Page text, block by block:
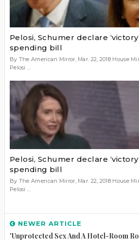
Pelosi, Schumer declare
spending bill
By The American Mirror, Mar. 22, 2018 House
Pelosi ...
Pelosi, Schumer declare
spending bill
By The American Mirror, Mar. 22, 2018 House
Pelosi ...
NEWER ARTICLE
'Unprotected Sex And A Hotel-Room